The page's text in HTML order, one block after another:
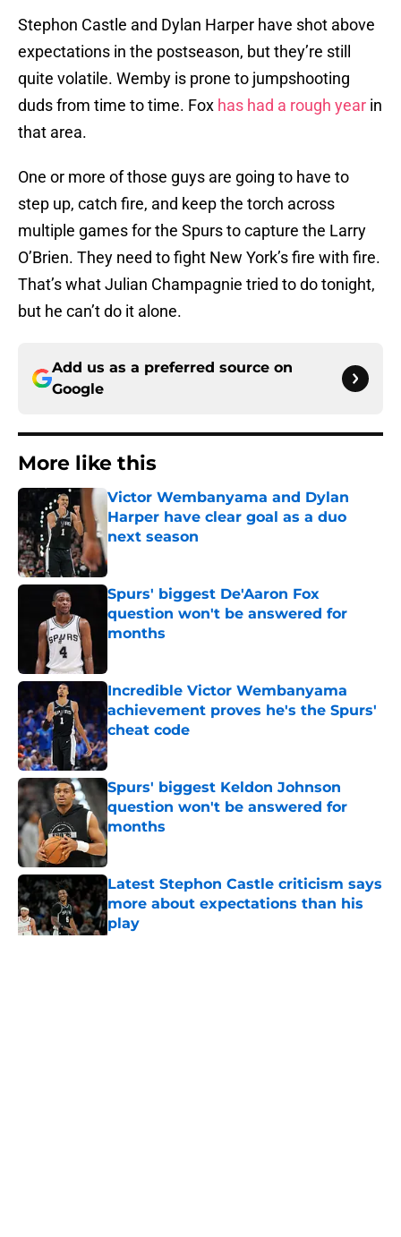
Stephon Castle and Dylan Harper have shot above
expectations in the postseason, but they’re still
quite volatile. Wemby is prone to jumpshooting
duds from time to time. Fox has had a rough year in
that area.
One or more of those guys are going to have to
step up, catch fire, and keep the torch across
multiple games for the Spurs to capture the Larry
O’Brien. They need to fight New York’s fire with fire.
That’s what Julian Champagnie tried to do tonight,
but he can’t do it alone.
Add us as a preferred source on
Google
More like this
Victor Wembanyama and Dylan
Harper have clear goal as a duo
next season
Spurs' biggest De'Aaron Fox
question won't be answered for
months
Incredible Victor Wembanyama
achievement proves he's the Spurs'
cheat code
Published by on Invalid Date
Spurs' biggest Keldon Johnson
question won't be answered for
months
Published by on Invalid Date
Latest Stephon Castle criticism says
more about expectations than his
play